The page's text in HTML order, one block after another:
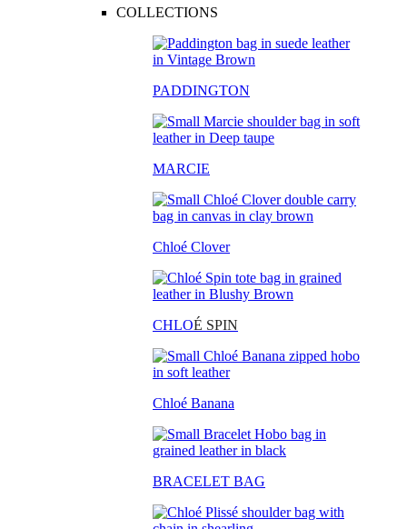
COLLECTIONS
PADDINGTON
MARCIE
Chloé Clover
CHLOÉ SPIN
Chloé Banana
BRACELET BAG